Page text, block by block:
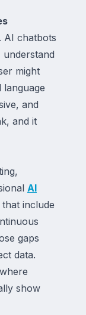
AI chatbots
might
language
and
and it
AI
that include
gaps
data.
show